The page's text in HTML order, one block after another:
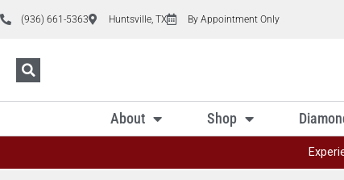
(936) 661-5363 Huntsville, TX By Appointment Only
About Shop